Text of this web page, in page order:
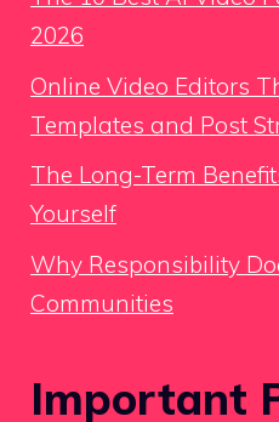
2026
Online Video Editors
Templates and Post
The Long-Term
Yourself
Why Responsibility
Communities
Important